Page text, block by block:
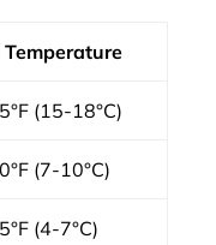
Temperature
(15-18°C)
(7-10°C)
(4-7°C)